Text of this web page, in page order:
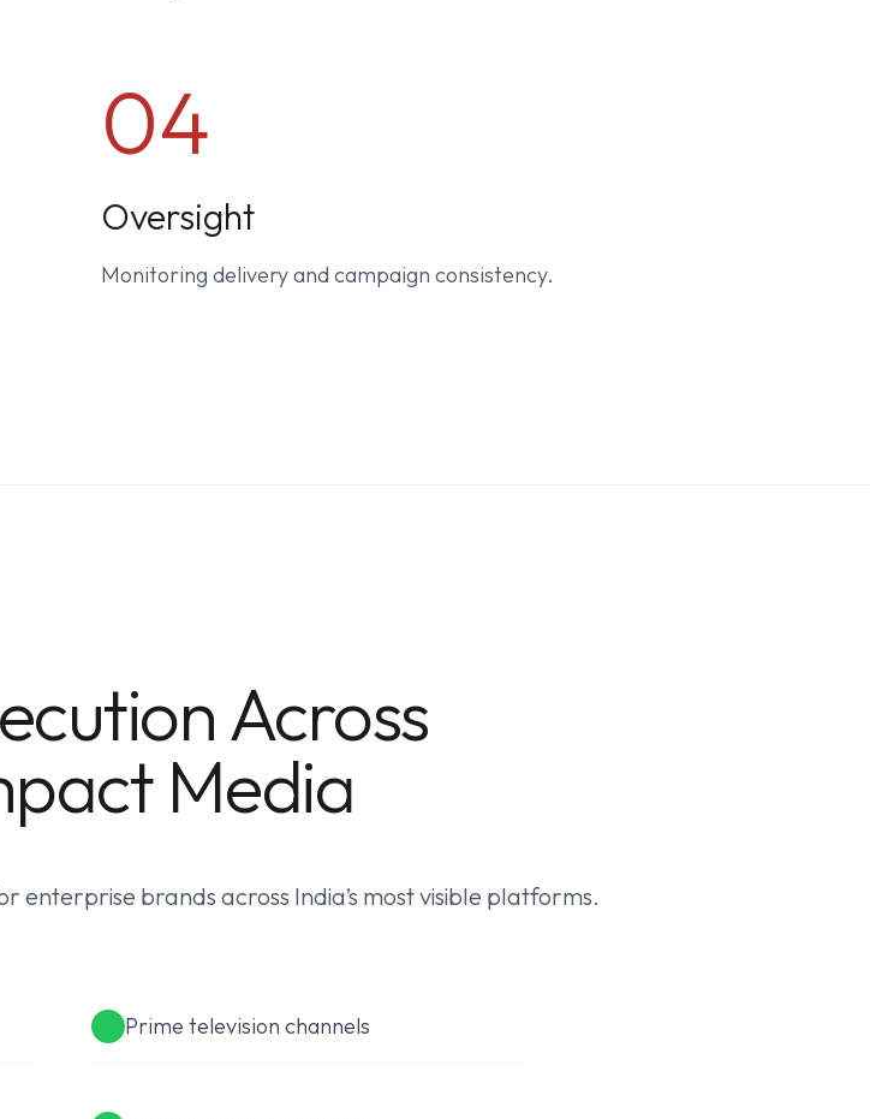
04
Oversight
Monitoring delivery and campaign consistency.
Across
Media
enterprise brands across India’s most visible platforms.
Prime television channels